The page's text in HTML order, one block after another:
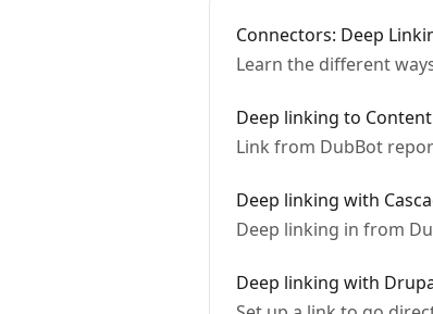
Connectors: Deep
Learn the different
Deep linking to
Link from DubBot
Deep linking with
Deep linking in from
Deep linking with